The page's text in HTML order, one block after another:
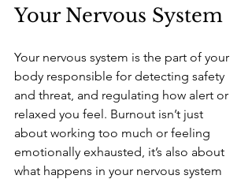
Your Nervous System
Your nervous system is the part of your
body responsible for detecting safety
and threat, and regulating how alert or
relaxed you feel. Burnout isn’t just
about working too much or feeling
emotionally exhausted, it’s also about
what happens in your nervous system